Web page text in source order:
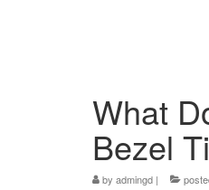
What
Bezel
by admingd |